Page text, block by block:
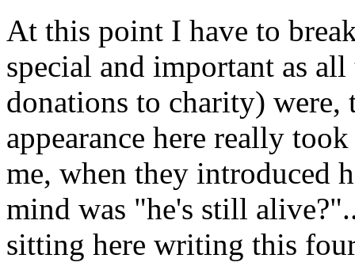
At this point I have to
special and important as
donations to charity) were,
appearance here really
me, when they introduced
mind was "he's still
sitting here writing this